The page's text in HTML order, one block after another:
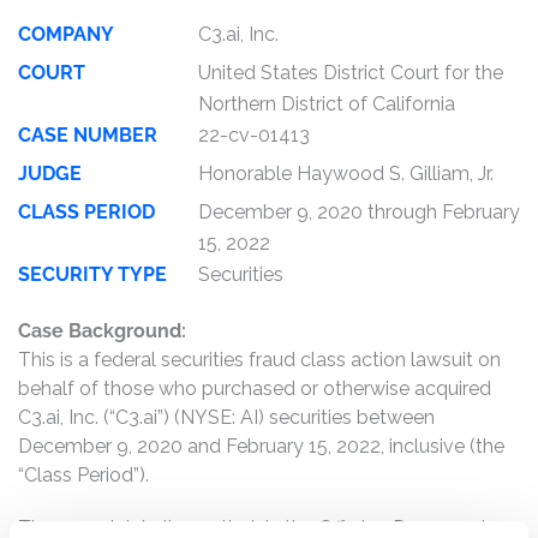
COMPANY
C3.ai, Inc.
COURT
United States District Court for the
Northern District of California
CASE NUMBER
22-cv-01413
JUDGE
Honorable Haywood S. Gilliam, Jr.
CLASS PERIOD
December 9, 2020 through February
15, 2022
SECURITY TYPE
Securities
Case Background:
This is a federal securities fraud class action lawsuit on
behalf of those who purchased or otherwise acquired
C3.ai, Inc. (“C3.ai”) (NYSE: AI) securities between
December 9, 2020 and February 15, 2022, inclusive (the
“Class Period”).
The complaint alleges that, in the Offering Documents